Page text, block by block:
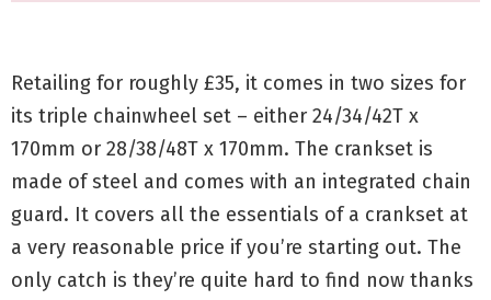
Retailing for roughly £35, it comes in two sizes for
its triple chainwheel set – either 24/34/42T x
170mm or 28/38/48T x 170mm. The crankset is
made of steel and comes with an integrated chain
guard. It covers all the essentials of a crankset at
a very reasonable price if you’re starting out. The
only catch is they’re quite hard to find now thanks